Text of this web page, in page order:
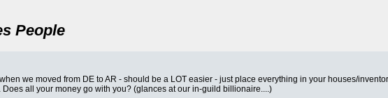
People
we moved from DE to AR - should be a LOT easier - just place everything in your houses/
all your money go with you? (glances at our in-guild billionaire....)